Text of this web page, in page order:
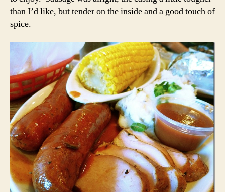
than I’d like, but tender on the inside and a good touch of
spice.